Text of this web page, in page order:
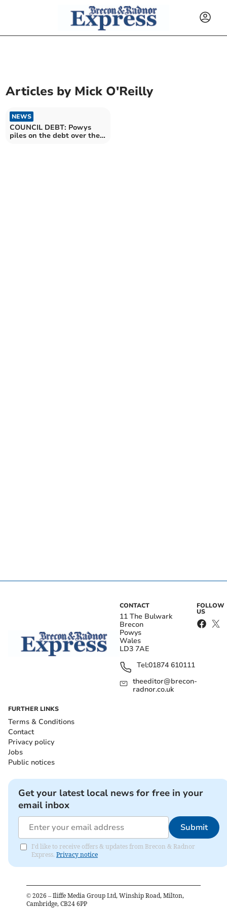
Articles by Mick O'Reilly
NEWS
COUNCIL DEBT: Powys
piles on the debt over the
CONTACT
11 The Bulwark
Brecon
Powys
Wales
LD3 7AE
Tel:01874 610111
theeditor@brecon-
radnor.co.uk
FOLLOW
US
FURTHER LINKS
Terms & Conditions
Contact
Privacy policy
Jobs
Public notices
Get your latest local news for free in your
email inbox
Submit
I'd like to receive offers & updates from Brecon & Radnor
Express. Privacy notice
© 2026 – Iliffe Media Group Ltd, Winship Road, Milton,
Cambridge, CB24 6PP